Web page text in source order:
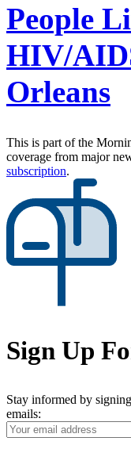
People
HIV/
Orleans
This is part of the
coverage from major
subscription.
Sign Up
Stay informed by
emails:
Your
Email